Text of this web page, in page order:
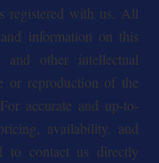
registered with us. All
information on this
other intellectual
or reproduction of the
accurate and up-to-
availability, and
to contact us directly